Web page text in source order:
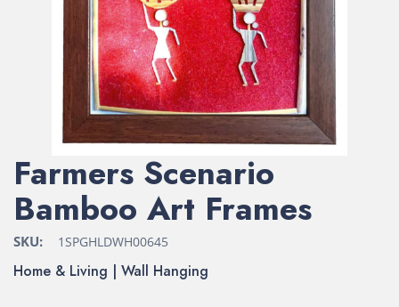
Farmers Scenario
Bamboo Art Frames
SKU: 1SPGHLDWH00645
Home & Living | Wall Hanging